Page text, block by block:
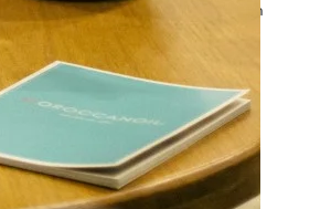
by yourfriend141991@gmail.com
Latest
CommenteronHello world!